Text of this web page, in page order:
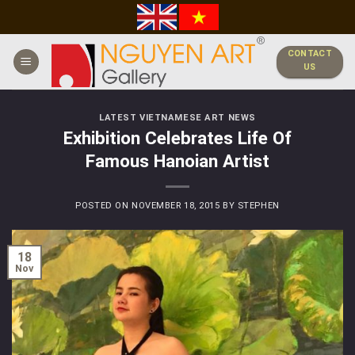
content
CONTACT
US
LATEST VIETNAMESE ART NEWS
Exhibition Celebrates Life Of
Famous Hanoian Artist
POSTED ON NOVEMBER 18, 2015 BY STEPHEN
18
Nov